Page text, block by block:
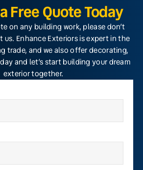
Free Quote Today
on any building work, please don’t
Enhance Exteriors is expert in the
trade, and we also offer decorating,
and let’s start building your dream
exterior together.